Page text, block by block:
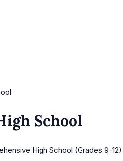
School
High School (Grades 9-12)